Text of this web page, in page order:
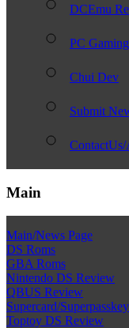
DCEmu
PC Gaming
Chui Dev
Submit
Main
Main/News Page
DS Roms
GBA Roms
Nintendo DS Review
QBUS Review
Supercard/
Toptoy DS Review